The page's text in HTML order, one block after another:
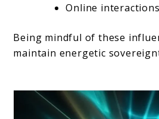
Online interactions
Being mindful of these
maintain energetic